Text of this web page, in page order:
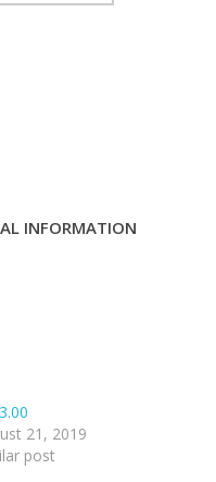
INFORMATION
21, 2019
post